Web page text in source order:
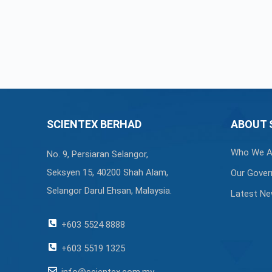
SCIENTEX BERHAD
No. 9, Persiaran Selangor,
Seksyen 15, 40200 Shah Alam,
Selangor Darul Ehsan, Malaysia.
+603 5524 8888
+603 5519 1325
ABOUT
Who We
Our
Latest